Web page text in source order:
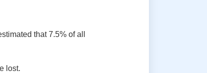
that 7.5% of all
lost.